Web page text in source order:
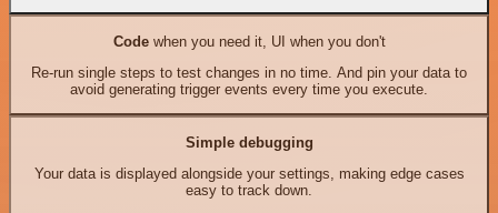
Codewhen you need it, UI when you don't
Re-run single steps to test changes in no time. And pin your data to
avoid generating trigger events every time you execute.
Simple debugging
Your data is displayed alongside your settings, making edge cases
easy to track down.